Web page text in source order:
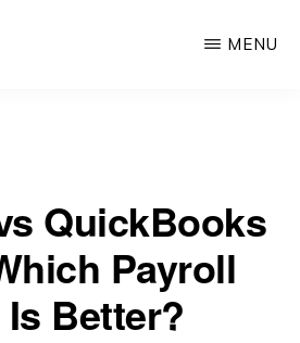
MENU
QuickBooks
Payroll
Better?